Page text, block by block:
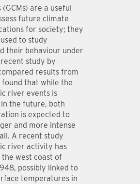
are a useful
future climate
for society; they
to study
their behaviour under
study by
results from
found that while the
river events is
the future, both
is expected to
and more intense
A recent study
river activity has
west coast of
possibly linked to
temperatures in